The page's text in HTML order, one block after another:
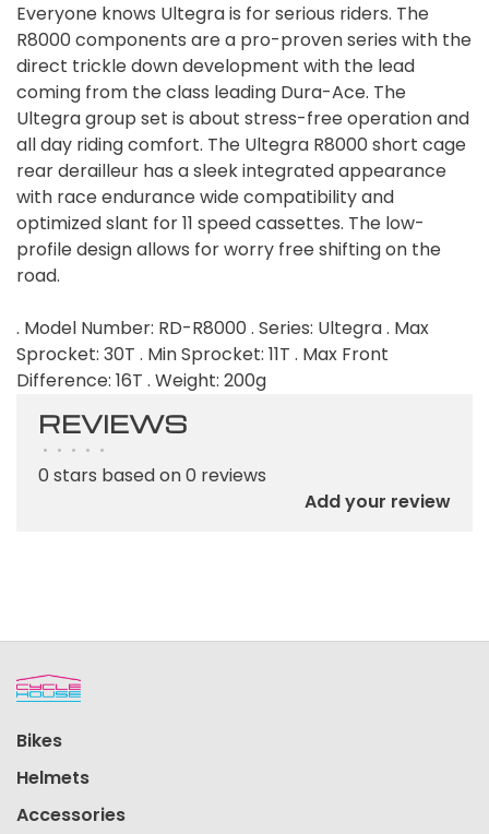
Everyone knows Ultegra is for serious riders. The
R8000 components are a pro-proven series with the
direct trickle down development with the lead
coming from the class leading Dura-Ace. The
Ultegra group set is about stress-free operation and
all day riding comfort. The Ultegra R8000 short cage
rear derailleur has a sleek integrated appearance
with race endurance wide compatibility and
optimized slant for 11 speed cassettes. The low-
profile design allows for worry free shifting on the
road.
. Model Number: RD-R8000 . Series: Ultegra . Max
Sprocket: 30T . Min Sprocket: 11T . Max Front
Difference: 16T . Weight: 200g
REVIEWS
• • • • •
0 stars based on 0 reviews
Add your review
Bikes
Helmets
Accessories